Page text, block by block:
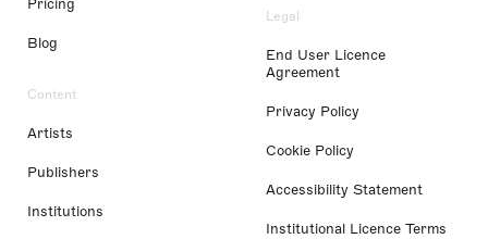
Pricing
Blog
Content
Artists
Publishers
Institutions
Legal
End User Licence
Agreement
Privacy Policy
Cookie Policy
Accessibility Statement
Institutional Licence Terms